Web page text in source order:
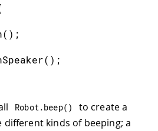
( ) ;
( ) ;
Robot.beep( )
to create a
different kinds of beeping; a